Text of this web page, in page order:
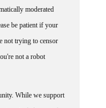
be patient if your
not trying to censor
not a robot
excited, frustrated